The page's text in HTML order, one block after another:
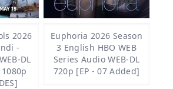
2026
-
DL
Euphoria 2026 Season
3 English HBO WEB
Series Audio WEB-DL
720p [EP - 07 Added]